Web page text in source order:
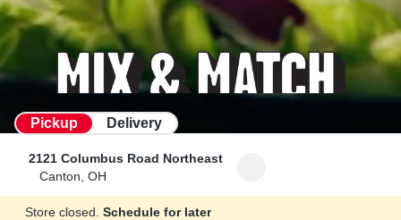
Pickup Delivery
2121 Columbus Road Northeast
Canton, OH
Store closed. Schedule for later